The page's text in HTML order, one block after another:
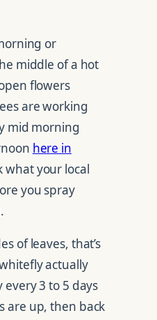
or
middle of a hot
flowers
are working
mid morning
here in
what your local
you spray
of leaves, that’s
actually
3 to 5 days
are up, then back